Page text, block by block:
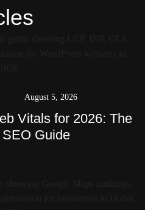
August 5, 2026
Vitals for 2026: The
Guide